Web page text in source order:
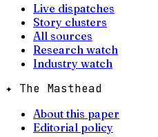
Live dispatches
Story clusters
All sources
Research watch
Industry watch
✦ The Masthead
About this paper
Editorial policy